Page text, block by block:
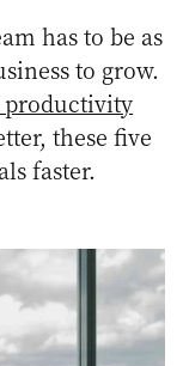
has to be as
to grow.
productivity
these five
faster.